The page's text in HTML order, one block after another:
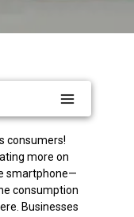
consumers!
more on
smartphone—
consumption
Businesses